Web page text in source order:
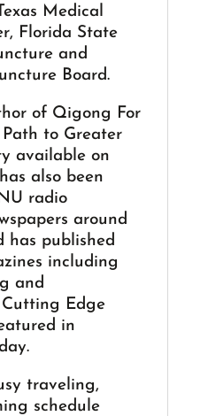
Medical
Florida State
and
Board.
of Qigong For
Path to Greater
available on
also been
radio
around
has published
including
and
Edge
in
traveling,
schedule